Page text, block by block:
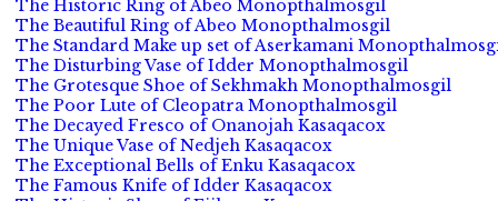
The Historic Ring of Abeo Monopthalmosgil
The Beautiful Ring of Abeo Monopthalmosgil
The Standard Make up set of Aserkamani
The Disturbing Vase of Idder Monopthalmosgil
The Grotesque Shoe of Sekhmakh Monopthalmosgil
The Poor Lute of Cleopatra Monopthalmosgil
The Decayed Fresco of Onanojah Kasaqacox
The Unique Vase of Nedjeh Kasaqacox
The Exceptional Bells of Enku Kasaqacox
The Famous Knife of Idder Kasaqacox